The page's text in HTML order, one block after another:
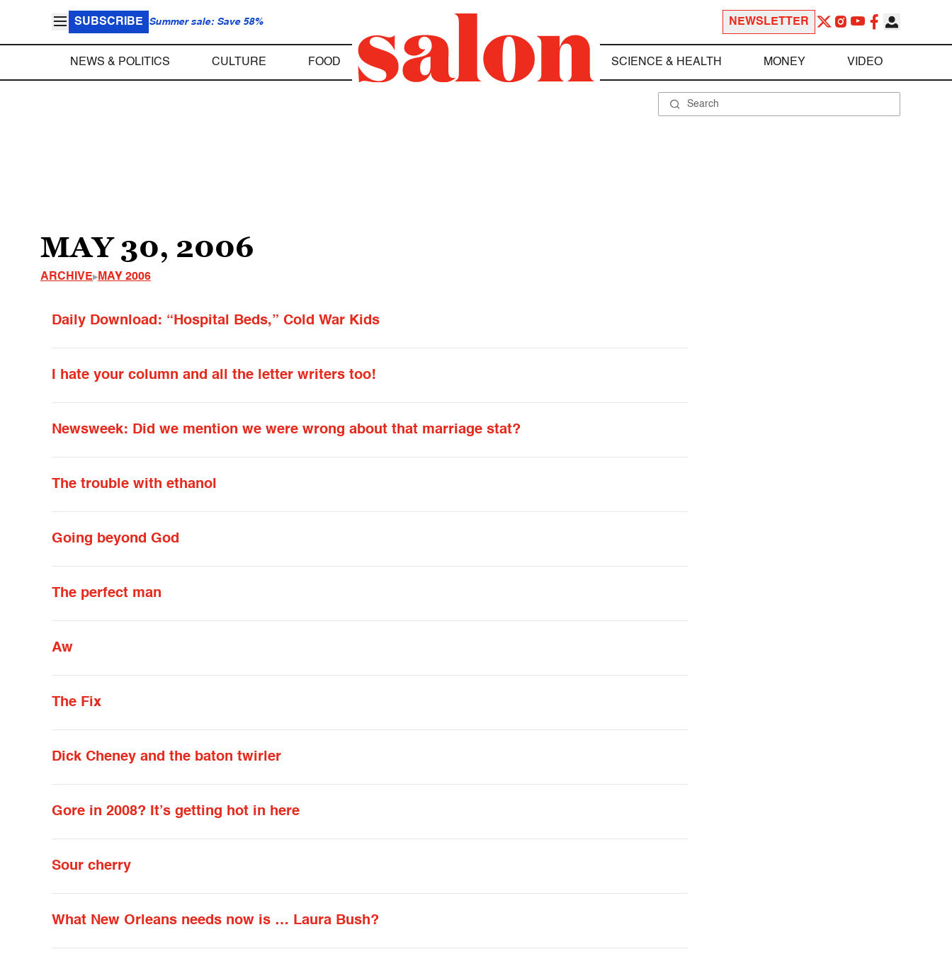
SUBSCRIBE Summer sale: Save 58% NEWSLETTER
NEWS & POLITICS CULTURE FOOD SCIENCE & HEALTH MONEY VIDEO
MAY 30, 2006
ARCHIVE MAY 2006
Daily Download: “Hospital Beds,” Cold War Kids
I hate your column and all the letter writers too!
Newsweek: Did we mention we were wrong about that marriage stat?
The trouble with ethanol
Going beyond God
The perfect man
Aw
The Fix
Dick Cheney and the baton twirler
Gore in 2008? It’s getting hot in here
Sour cherry
What New Orleans needs now is … Laura Bush?